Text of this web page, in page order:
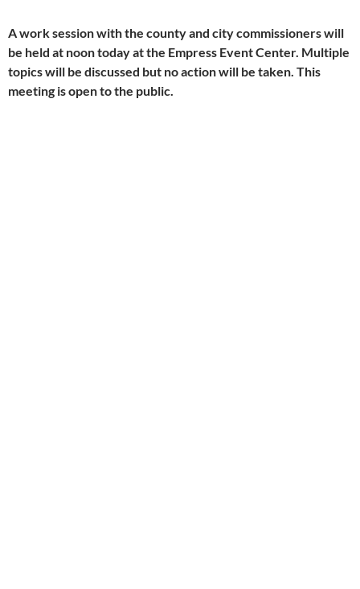
A work session with the county and city commissioners will
be held at noon today at the Empress Event Center. Multiple
topics will be discussed but no action will be taken. This
meeting is open to the public.